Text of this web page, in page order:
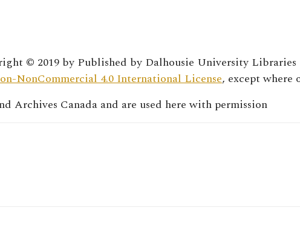
© 2019 by Published by Dalhousie University Libraries
NonCommercial 4.0 International License, except where